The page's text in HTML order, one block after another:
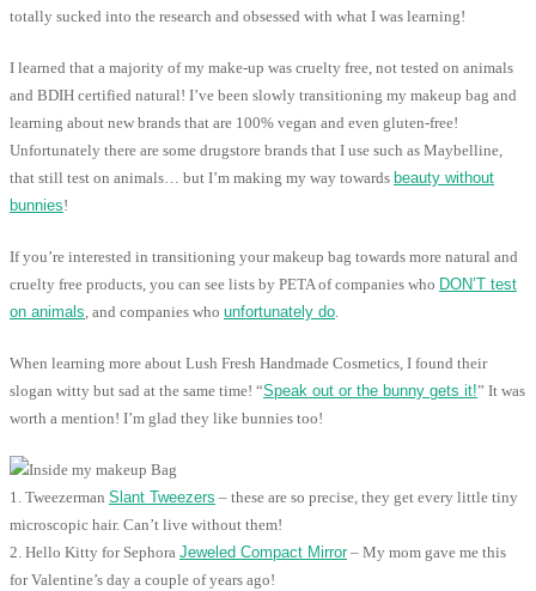
totally sucked into the research and obsessed with what I was learning!
I learned that a majority of my make-up was cruelty free, not tested on animals
and BDIH certified natural! I’ve been slowly transitioning my makeup bag and
learning about new brands that are 100% vegan and even gluten-free!
Unfortunately there are some drugstore brands that I use such as Maybelline,
that still test on animals… but I’m making my way towards beauty without
bunnies!
If you’re interested in transitioning your makeup bag towards more natural and
cruelty free products, you can see lists by PETA of companies who DON’T test
on animals, and companies who unfortunately do.
When learning more about Lush Fresh Handmade Cosmetics, I found their
slogan witty but sad at the same time! “Speak out or the bunny gets it!” It was
worth a mention! I’m glad they like bunnies too!
1. Tweezerman Slant Tweezers – these are so precise, they get every little tiny
microscopic hair. Can’t live without them!
2. Hello Kitty for Sephora Jeweled Compact Mirror– My mom gave me this
for Valentine’s day a couple of years ago!